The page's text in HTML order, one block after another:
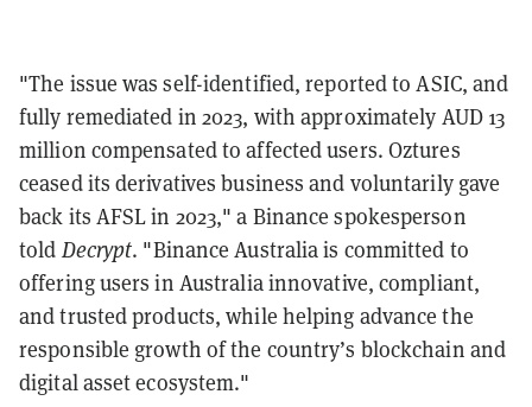
"The issue was self-identified, reported to ASIC, and
fully remediated in 2023, with approximately AUD 13
million compensated to affected users. Oztures
ceased its derivatives business and voluntarily gave
back its AFSL in 2023," a Binance spokesperson
told Decrypt. "Binance Australia is committed to
offering users in Australia innovative, compliant,
and trusted products, while helping advance the
responsible growth of the country’s blockchain and
digital asset ecosystem."